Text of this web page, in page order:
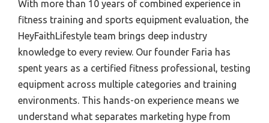
Best Treadmill Finance
Best Treadmill Fold Away
Best Treadmill Endurance Trianing
Best Treadmill Fail Video
Best Treadmill For 999
Best Treadmill For 350Lb
Best Atlantic City Golf Course
Best Golf Ball For Long Drive
Best Public Golf Courses Wilmington Nc
Best Golf Club Epoxy
Best Golf Courses Wyoming
Best Public Golf Courses On 30A
Best Resistance Bands For Runner
Best Resistance Bands Door Anchor
Best Resistance Bands For Strength
Best Resistance Bands For Travel
Best Resistance Bands For Lat Pulldown
With more than 10 years of combined experience in
fitness training and sports equipment evaluation, the
HeyFaithLifestyle team brings deep industry
knowledge to every review. Our founder Faria has
spent years as a certified fitness professional, testing
equipment across multiple categories and training
environments. This hands-on experience means we
understand what separates marketing hype from